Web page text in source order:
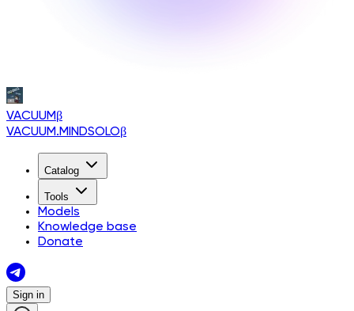
VACUUMβ
VACUUM.MINDSOLOβ
Catalog
Tools
Models
Knowledge base
Donate
Sign in